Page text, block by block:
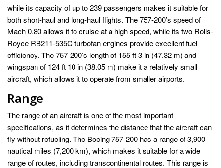
while its capacity of up to 239 passengers makes it suitable for
both short-haul and long-haul flights. The 757-200’s speed of
Mach 0.80 allows it to cruise at a high speed, while its two Rolls-
Royce RB211-535C turbofan engines provide excellent fuel
efficiency. The 757-200’s length of 155 ft 3 in (47.32 m) and
wingspan of 124 ft 10 in (38.05 m) make it a relatively small
aircraft, which allows it to operate from smaller airports.
Range
The range of an aircraft is one of the most important
specifications, as it determines the distance that the aircraft can
fly without refueling. The Boeing 757-200 has a range of 3,900
nautical miles (7,200 km), which makes it suitable for a wide
range of routes, including transcontinental routes. This range is